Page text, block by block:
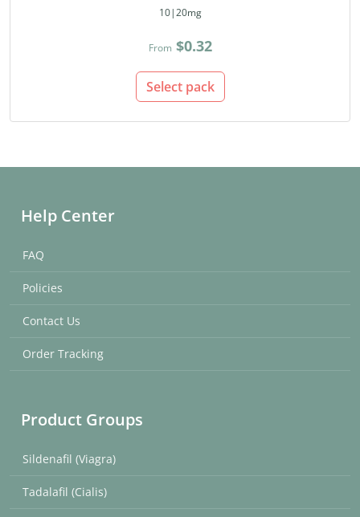
10|20mg
From $0.32
Select pack
Help Center
FAQ
Policies
Contact Us
Order Tracking
Product Groups
Sildenafil (Viagra)
Tadalafil (Cialis)